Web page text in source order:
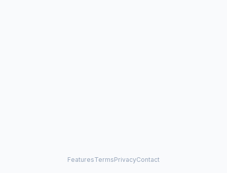
FeaturesTermsPrivacyContact